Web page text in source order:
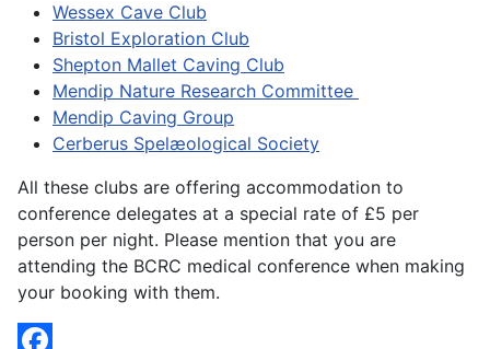
Wessex Cave Club
Bristol Exploration Club
Shepton Mallet Caving Club
Mendip Nature Research Committee
Mendip Caving Group
Cerberus Spelæological Society
All these clubs are offering accommodation to
conference delegates at a special rate of £5 per
person per night. Please mention that you are
attending the BCRC medical conference when making
your booking with them.